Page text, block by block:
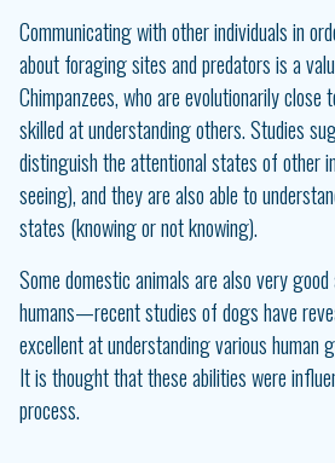
Communicating with other individuals in
about foraging sites and predators is a
Chimpanzees, who are evolutionarily close
skilled at understanding others. Studies
distinguish the attentional states of other
seeing), and they are also able to
states (knowing or not knowing).
Some domestic animals are also very
humans—recent studies of dogs have
excellent at understanding various human
It is thought that these abilities were
process.